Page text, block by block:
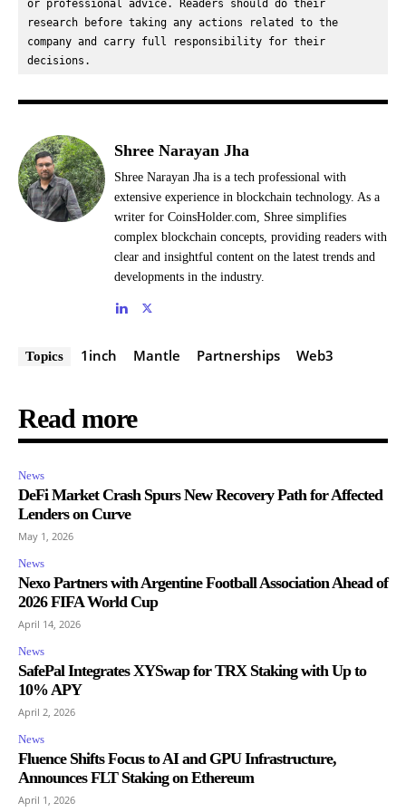
or professional advice. Readers should do their
research before taking any actions related to the
company and carry full responsibility for their
decisions.
Shree Narayan Jha
Shree Narayan Jha is a tech professional with
extensive experience in blockchain technology. As a
writer for CoinsHolder.com, Shree simplifies
complex blockchain concepts, providing readers with
clear and insightful content on the latest trends and
developments in the industry.
Topics 1inch Mantle Partnerships Web3
Read more
News
DeFi Market Crash Spurs New Recovery Path for Affected
Lenders on Curve
May 1, 2026
News
Nexo Partners with Argentine Football Association Ahead of
2026 FIFA World Cup
April 14, 2026
News
SafePal Integrates XYSwap for TRX Staking with Up to
10% APY
April 2, 2026
News
Fluence Shifts Focus to AI and GPU Infrastructure,
Announces FLT Staking on Ethereum
April 1, 2026